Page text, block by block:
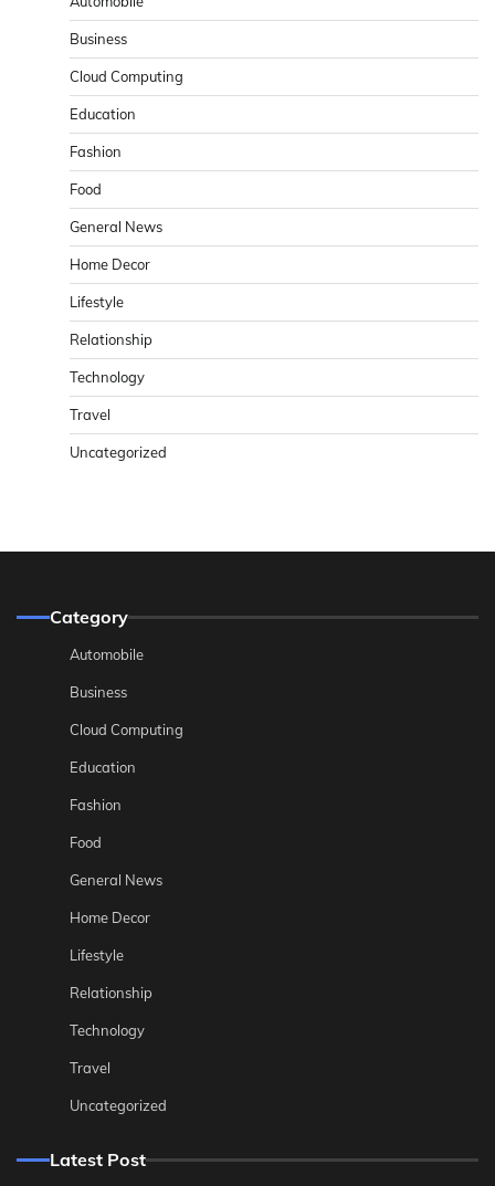
Business
Cloud Computing
Education
Fashion
Food
General News
Home Decor
Lifestyle
Relationship
Technology
Travel
Uncategorized
Category
Automobile
Business
Cloud Computing
Education
Fashion
Food
General News
Home Decor
Lifestyle
Relationship
Technology
Travel
Uncategorized
Latest Post